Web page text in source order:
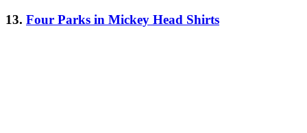
13. Four Parks in Mickey Head Shirts